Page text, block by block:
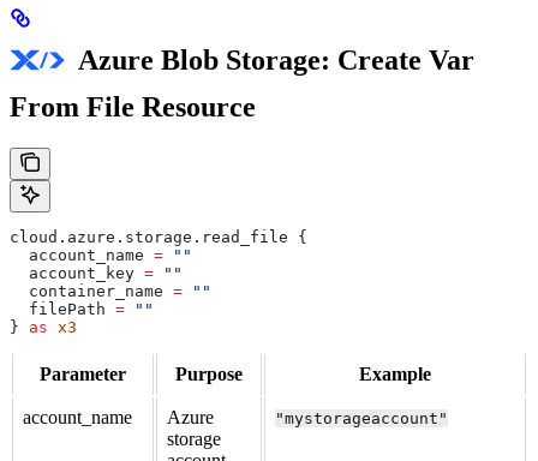
Azure Blob Storage: Create Var
From File Resource
cloud . azure . storage . read_file {
  account_name
= ""
  account_key
= ""
  container_name
= ""
  filePath
= ""
} as x3
Parameter Purpose Example
account_name
Azure
storage
"mystorageaccount"